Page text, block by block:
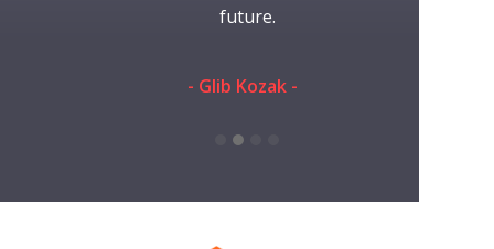
future.
- Glib Kozak -